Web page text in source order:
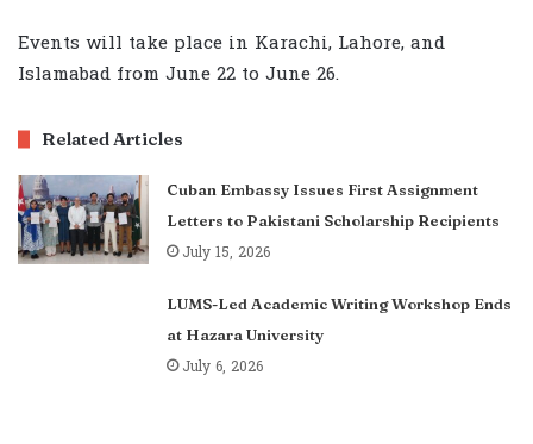
Events will take place in Karachi, Lahore, and
Islamabad from June 22 to June 26.
Related Articles
Cuban Embassy Issues First Assignment
Letters to Pakistani Scholarship Recipients
July 15, 2026
LUMS-Led Academic Writing Workshop Ends
at Hazara University
July 6, 2026